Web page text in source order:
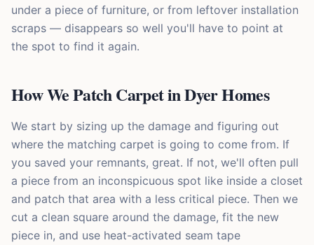
under a piece of furniture, or from leftover installation
scraps — disappears so well you'll have to point at
the spot to find it again.
How We Patch Carpet in Dyer Homes
We start by sizing up the damage and figuring out
where the matching carpet is going to come from. If
you saved your remnants, great. If not, we'll often pull
a piece from an inconspicuous spot like inside a closet
and patch that area with a less critical piece. Then we
cut a clean square around the damage, fit the new
piece in, and use heat-activated seam tape